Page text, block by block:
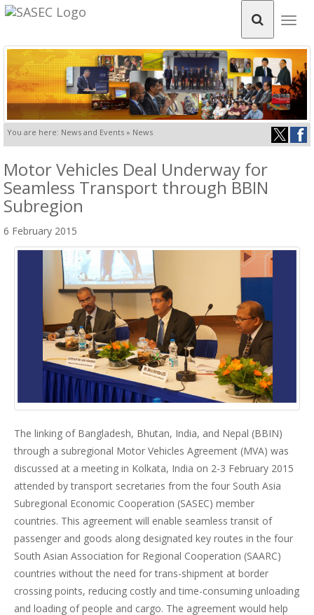
You are here: News and Events » News
Motor Vehicles Deal Underway for
Seamless Transport through BBIN
Subregion
6 February 2015
The linking of Bangladesh, Bhutan, India, and Nepal (BBIN)
through a subregional Motor Vehicles Agreement (MVA) was
discussed at a meeting in Kolkata, India on 2-3 February 2015
attended by transport secretaries from the four South Asia
Subregional Economic Cooperation (SASEC) member
countries. This agreement will enable seamless transit of
passenger and goods along designated key routes in the four
South Asian Association for Regional Cooperation (SAARC)
countries without the need for trans-shipment at border
crossing points, reducing costly and time-consuming unloading
and loading of people and cargo. The agreement would help